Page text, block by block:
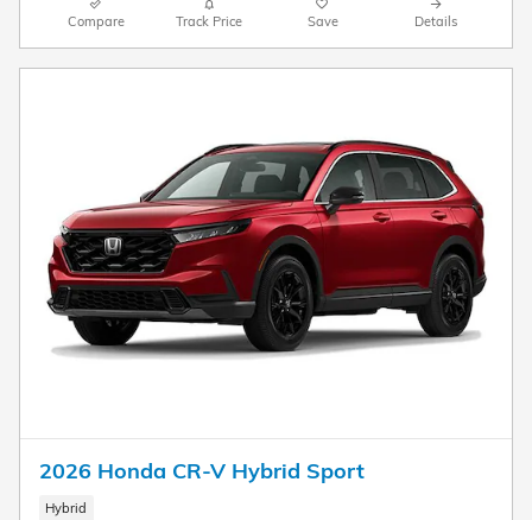
Compare Track Price Save Details
2026 Honda CR-V Hybrid Sport
Hybrid